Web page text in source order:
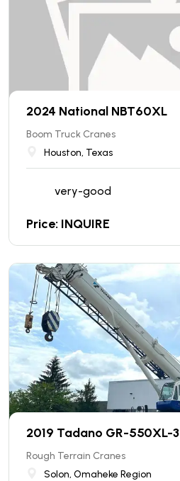
2024 National NBT60XL
Boom Truck Cranes
Houston, Texas
very-good
Price: INQUIRE
2019 Tadano GR-550XL-3
Rough Terrain Cranes
Solon, Omaheke Region